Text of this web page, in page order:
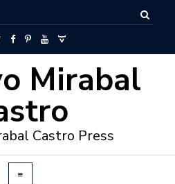
Mirabal
Castro Press